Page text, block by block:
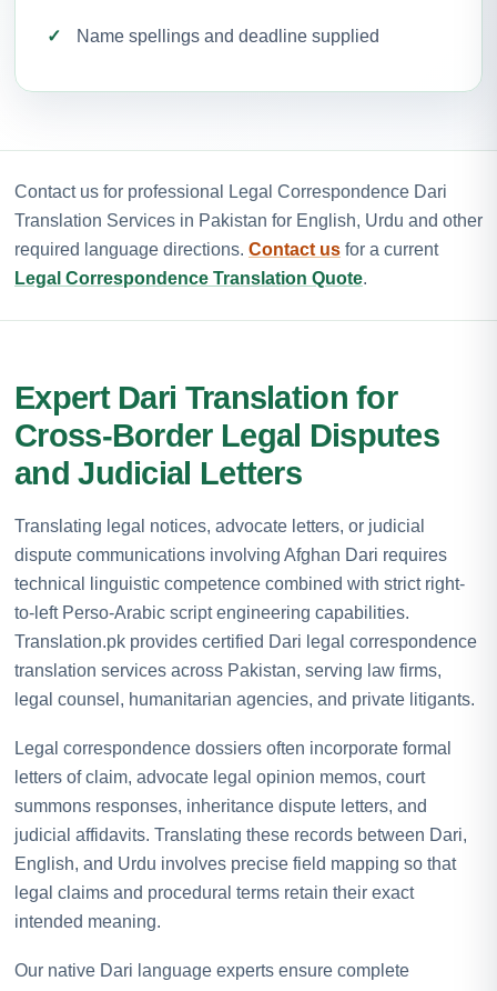
Name spellings and deadline supplied
Contact us for professional Legal Correspondence Dari
Translation Services in Pakistan for English, Urdu and other
required language directions. Contact us for a current
Legal Correspondence Translation Quote.
Expert Dari Translation for
Cross-Border Legal Disputes
and Judicial Letters
Translating legal notices, advocate letters, or judicial
dispute communications involving Afghan Dari requires
technical linguistic competence combined with strict right-
to-left Perso-Arabic script engineering capabilities.
Translation.pk provides certified Dari legal correspondence
translation services across Pakistan, serving law firms,
legal counsel, humanitarian agencies, and private litigants.
Legal correspondence dossiers often incorporate formal
letters of claim, advocate legal opinion memos, court
summons responses, inheritance dispute letters, and
judicial affidavits. Translating these records between Dari,
English, and Urdu involves precise field mapping so that
legal claims and procedural terms retain their exact
intended meaning.
Our native Dari language experts ensure complete